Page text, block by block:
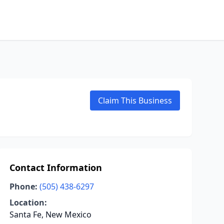
Claim This Business
Contact Information
Phone: (505) 438-6297
Location:
Santa Fe, New Mexico